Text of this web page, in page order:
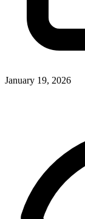
January 19, 2026